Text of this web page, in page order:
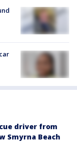
driver from
Smyrna Beach